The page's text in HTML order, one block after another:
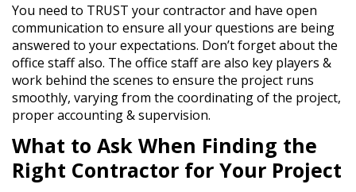
You need to TRUST your contractor and have open
communication to ensure all your questions are being
answered to your expectations. Don’t forget about the
office staff also. The office staff are also key players &
work behind the scenes to ensure the project runs
smoothly, varying from the coordinating of the project,
proper accounting & supervision.
What to Ask When Finding the
Right Contractor for Your Project